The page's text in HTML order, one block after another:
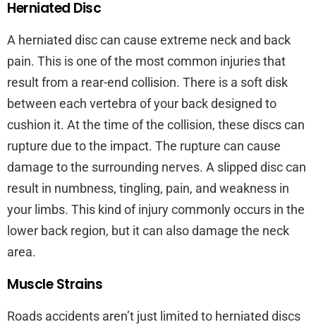
Herniated Disc
A herniated disc can cause extreme neck and back
pain. This is one of the most common injuries that
result from a rear-end collision. There is a soft disk
between each vertebra of your back designed to
cushion it. At the time of the collision, these discs can
rupture due to the impact. The rupture can cause
damage to the surrounding nerves. A slipped disc can
result in numbness, tingling, pain, and weakness in
your limbs. This kind of injury commonly occurs in the
lower back region, but it can also damage the neck
area.
Muscle Strains
Roads accidents aren’t just limited to herniated discs